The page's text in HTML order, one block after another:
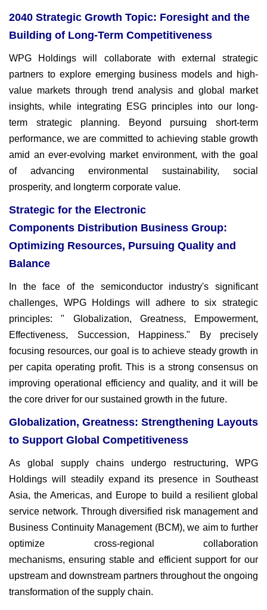
2040 Strategic Growth Topic: Foresight and the
Building of Long-Term Competitiveness
WPG Holdings will collaborate with external strategic
partners to explore emerging business models and high-
value markets through trend analysis and global market
insights, while integrating ESG principles into our long-
term strategic planning. Beyond pursuing short-term
performance, we are committed to achieving stable growth
amid an ever-evolving market environment, with the goal
of advancing environmental sustainability, social
prosperity, and longterm corporate value.
Strategic for the Electronic
Components Distribution Business Group:
Optimizing Resources, Pursuing Quality and
Balance
In the face of the semiconductor industry's significant
challenges, WPG Holdings will adhere to six strategic
principles: " Globalization, Greatness, Empowerment,
Effectiveness, Succession, Happiness." By precisely
focusing resources, our goal is to achieve steady growth in
per capita operating profit. This is a strong consensus on
improving operational efficiency and quality,and it will be
the core driver for our sustained growth in the future.
Globalization, Greatness: Strengthening Layouts
to Support Global Competitiveness
As global supply chains undergo restructuring, WPG
Holdings will steadily expand its presence in Southeast
Asia, the Americas, and Europe to build a resilient global
service network. Through diversified risk management and
Business Continuity Management (BCM), we aim to further
optimize cross-regional collaboration
mechanisms,ensuring stable and efficient support for our
upstream and downstream partners throughout the ongoing
transformation of the supply chain.